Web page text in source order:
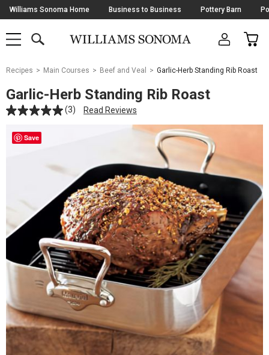
Skip
Navigation
Williams Sonoma Home Business to Business Pottery Barn
SHOP
SHOP
MAIN
OPEN
CART
Main
Starts
Here
Recipes Main Courses Beef and Veal Garlic-Herb Standing Rib Roast
Garlic-Herb Standing Rib Roast
(3) Read Reviews
Save